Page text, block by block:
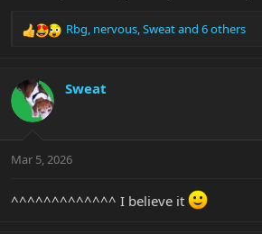
R
c
t
i
s
Rbg, nervous,Sweatand 6 others
Sweat
Mar 5, 2026
^^^^^^^^^^^^^ I believe it